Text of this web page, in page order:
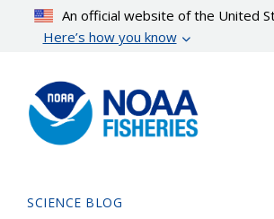
content
An official website of the United
Here’s how you know
SCIENCE BLOG